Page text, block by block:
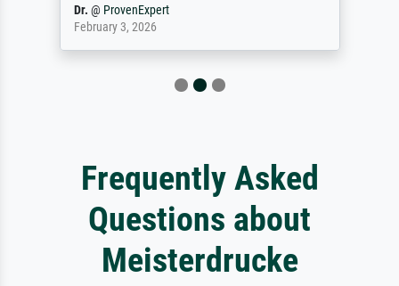
Dr. @ ProvenExpert
February 3, 2026
Frequently Asked
Questions about
Meisterdrucke